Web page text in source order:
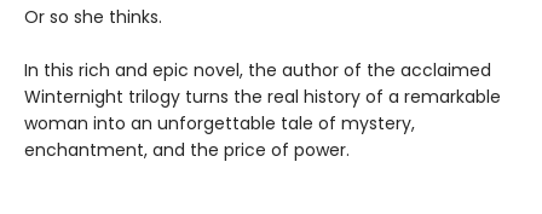
Or so she thinks.
In this rich and epic novel, the author of the acclaimed
Winternight trilogy turns the real history of a remarkable
woman into an unforgettable tale of mystery,
enchantment, and the price of power.